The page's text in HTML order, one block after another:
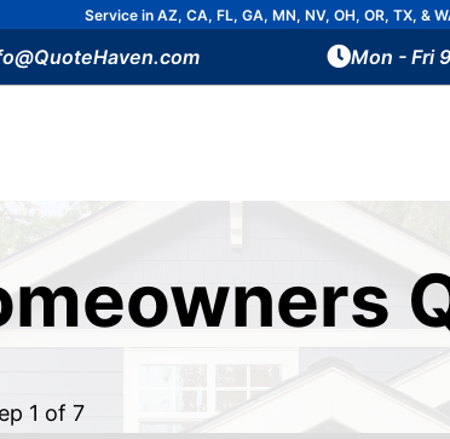
Service in AZ, CA, FL, GA, MN, NV, OH, OR, TX, &
Mon - Fri
1 of 7